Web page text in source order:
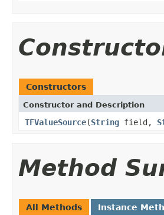
Constructors
Constructor and Description
TFValueSource(String field,
Method
All Methods Instance